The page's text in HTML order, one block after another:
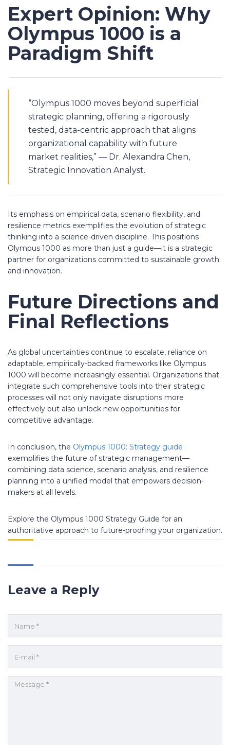
Expert Opinion: Why
Olympus 1000 is a
Paradigm Shift
“Olympus 1000 moves beyond superficial
strategic planning, offering a rigorously
tested, data-centric approach that aligns
organizational capability with future
market realities,” — Dr. Alexandra Chen,
Strategic Innovation Analyst.
Its emphasis on empirical data, scenario flexibility, and
resilience metrics exemplifies the evolution of strategic
thinking into a science-driven discipline. This positions
Olympus 1000 as more than just a guide—it is a strategic
partner for organizations committed to sustainable growth
and innovation.
Future Directions and
Final Reflections
As global uncertainties continue to escalate, reliance on
adaptable, empirically-backed frameworks like Olympus
1000 will become increasingly essential. Organizations that
integrate such comprehensive tools into their strategic
processes will not only navigate disruptions more
effectively but also unlock new opportunities for
competitive advantage.
In conclusion, the Olympus 1000: Strategy guide
exemplifies the future of strategic management—
combining data science, scenario analysis, and resilience
planning into a unified model that empowers decision-
makers at all levels.
Explore the Olympus 1000 Strategy Guide for an
authoritative approach to future-proofing your organization.
Leave a Reply